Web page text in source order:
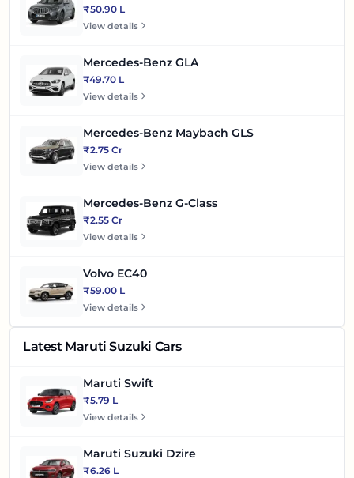
₹50.90 L
View details
Mercedes-Benz GLA
₹49.70 L
View details
Mercedes-Benz Maybach GLS
₹2.75 Cr
View details
Mercedes-Benz G-Class
₹2.55 Cr
View details
Volvo EC40
₹59.00 L
View details
Latest Maruti Suzuki Cars
Maruti Swift
₹5.79 L
View details
Maruti Suzuki Dzire
₹6.26 L